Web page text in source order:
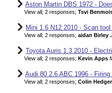
Aston Martin DBS 1972 -
View all; 2 responses; Tsvi
Mini 1.6 N12 2010 - Scan
View all; 2 responses; aidan Birley
Toyota Auris 1.3 2010 -
View all; 2 responses; Kevin Apps
Audi 80 2.6 ABC 1996 -
View all; 2 responses; Colin Hedger